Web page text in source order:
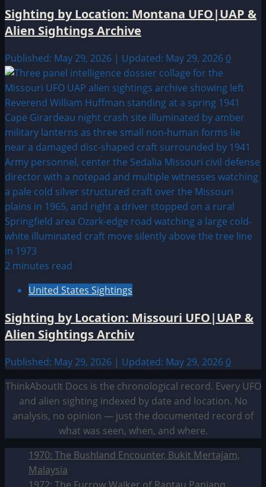
Sighting by Location: Montana UFO|UAP &
Alien Sightings Archive
Published: May 29, 2026 | Updated: May 29, 2026 0
2 minutes read
United States Sightings
Sighting by Location: Missouri UFO|UAP &
Alien Sightings Archiv
Published: May 29, 2026 | Updated: May 29, 2026 0
ThinkAboutIt Docs is the chronological record. Every UFO
and alien sighting indexed by date and location. No
analysis, no opinion — just the documented record of
what was seen, when, and where.
1970: The Bushland Encounter, Bukit Mertajam,
Malaysia